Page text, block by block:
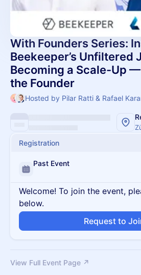
With Founders Series:
Beekeeper’s Unfiltered
Becoming a Scale-Up
the Founder
Hosted by Pilar Ratti & Rafael
Registration
Past Event
Welcome! To join the event,
below.
Request to
View Full Event Page ↗